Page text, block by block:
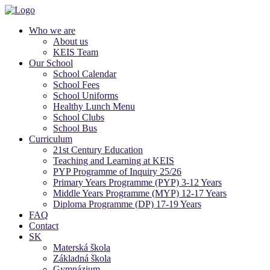
Who we are
About us
KEIS Team
Our School
School Calendar
School Fees
School Uniforms
Healthy Lunch Menu
School Clubs
School Bus
Curriculum
21st Century Education
Teaching and Learning at KEIS
PYP Programme of Inquiry 25/26
Primary Years Programme (PYP) 3-12 Years
Middle Years Programme (MYP) 12-17 Years
Diploma Programme (DP) 17-19 Years
FAQ
Contact
SK
Materská škola
Základná škola